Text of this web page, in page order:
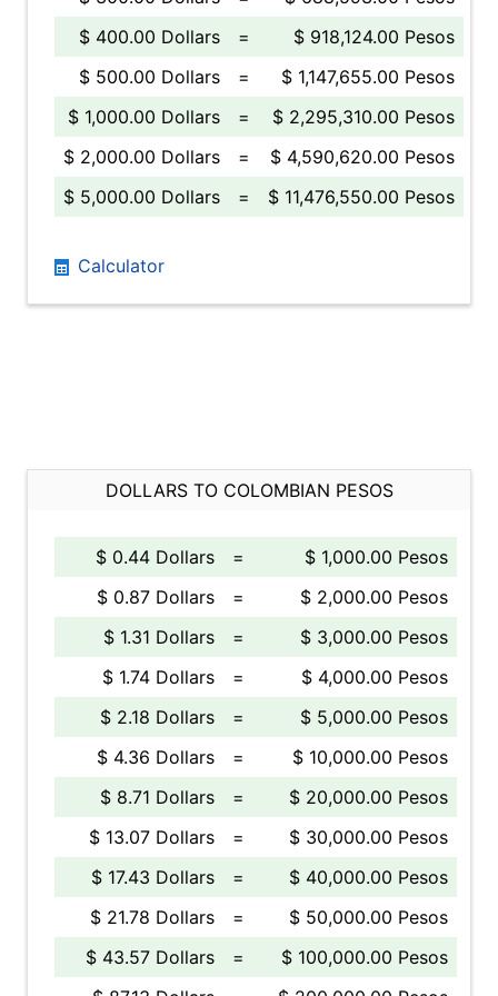
$ 400.00 Dollars
=
$ 918,124.00 Pesos
$ 500.00 Dollars
=
$ 1,147,655.00 Pesos
$ 1,000.00 Dollars
=
$ 2,295,310.00 Pesos
$ 2,000.00 Dollars
=
$ 4,590,620.00 Pesos
$ 5,000.00 Dollars
= $ 11,476,550.00 Pesos
Calculator
DOLLARS TO COLOMBIAN PESOS
$ 0.44 Dollars =
$ 1,000.00 Pesos
$ 0.87 Dollars
=
$ 2,000.00 Pesos
$ 1.31 Dollars
=
$ 3,000.00 Pesos
$ 1.74 Dollars
=
$ 4,000.00 Pesos
$ 2.18 Dollars
=
$ 5,000.00 Pesos
$ 4.36 Dollars
=
$ 10,000.00 Pesos
$ 8.71 Dollars
=
$ 20,000.00 Pesos
$ 13.07 Dollars
=
$ 30,000.00 Pesos
$ 17.43 Dollars
=
$ 40,000.00 Pesos
$ 21.78 Dollars
=
$ 50,000.00 Pesos
$ 43.57 Dollars
=
$ 100,000.00 Pesos